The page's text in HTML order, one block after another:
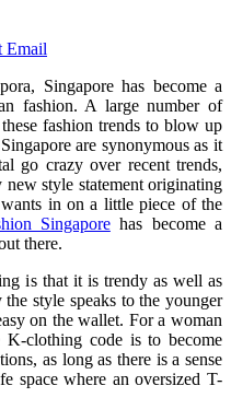
Email
Singapore has become a
fashion. A large number of
fashion trends to blow up
are synonymous as it
go crazy over recent trends,
style statement originating
in on a little piece of the
Singaporehas become a
there.
is that it is trendy as well as
style speaks to the younger
on the wallet. For a woman
clothing code is to become
as long as there is a sense
space where an oversized T-